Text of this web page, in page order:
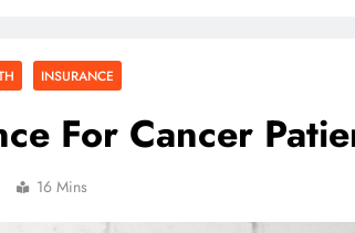
INSURANCE
For Cancer
16 Mins